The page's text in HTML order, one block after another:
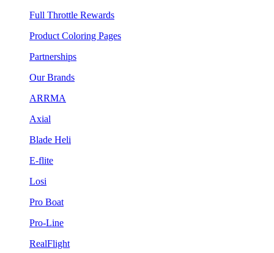
Full Throttle Rewards
Product Coloring Pages
Partnerships
Our Brands
ARRMA
Axial
Blade Heli
E-flite
Losi
Pro Boat
Pro-Line
RealFlight